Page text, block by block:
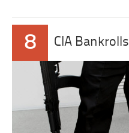
8 CIA Bankrolls